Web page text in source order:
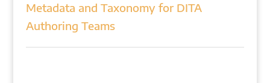
Metadata and Taxonomy for DITA
Authoring Teams